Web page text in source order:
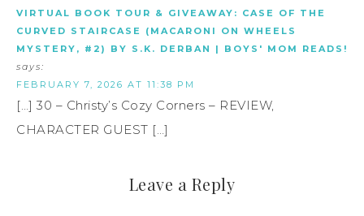
VIRTUAL BOOK TOUR & GIVEAWAY: CASE OF THE
CURVED STAIRCASE (MACARONI ON WHEELS
MYSTERY, #2) BY S.K. DERBAN | BOYS' MOM READS!
says:
FEBRUARY 7, 2026 AT 11:38 PM
[…] 30 – Christy’s Cozy Corners – REVIEW,
CHARACTER GUEST […]
Leave a Reply